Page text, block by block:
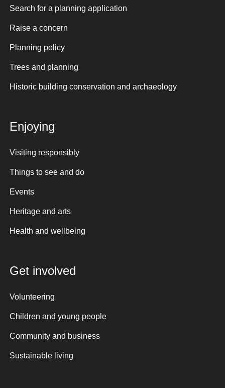
Search for a planning application
Raise a concern
Planning policy
Trees and planning
Historic building conservation and archaeology
Enjoying
Visiting responsibly
Things to see and do
Events
Heritage and arts
Health and wellbeing
Get involved
Volunteering
Children and young people
Community and business
Sustainable living